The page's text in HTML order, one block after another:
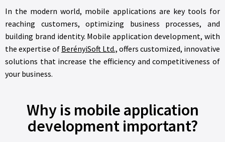
In the modern world, mobile applications are key tools for
reaching customers, optimizing business processes, and
building brand identity. Mobile application development, with
the expertise of BerényiSoft Ltd., offers customized, innovative
solutions that increase the efficiency and competitiveness of
your business.
Why is mobile application
development important?